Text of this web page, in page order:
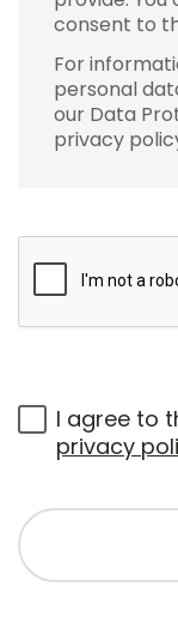
consent to
For
personal
our Data
privacy
I agree to
privacy